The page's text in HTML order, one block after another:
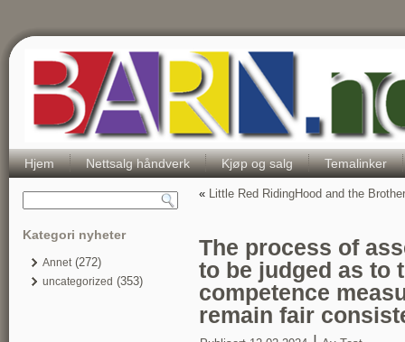
Hjem Nettsalg håndverk Kjøp og salg Temalinker
Kategori nyheter
Annet(272)
uncategorized (353)
« Little Red RidingHood and the
The process of
to be judged as to
competence
remain fair